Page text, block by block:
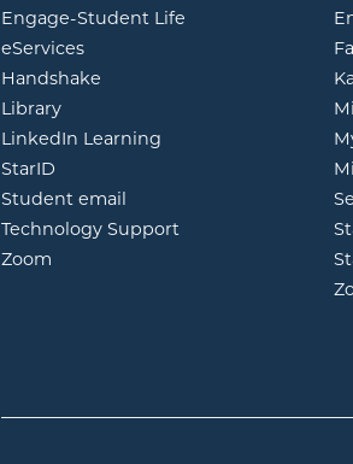
Engage-Student Life opens in new
eServicesopens in new window
Handshake
Libraryopens in new window
LinkedIn Learning opens in new
StarID
Student email
Technology Support
Zoom